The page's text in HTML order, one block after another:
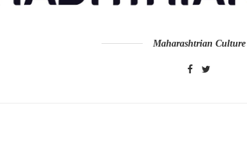
Maharashtrian Culture